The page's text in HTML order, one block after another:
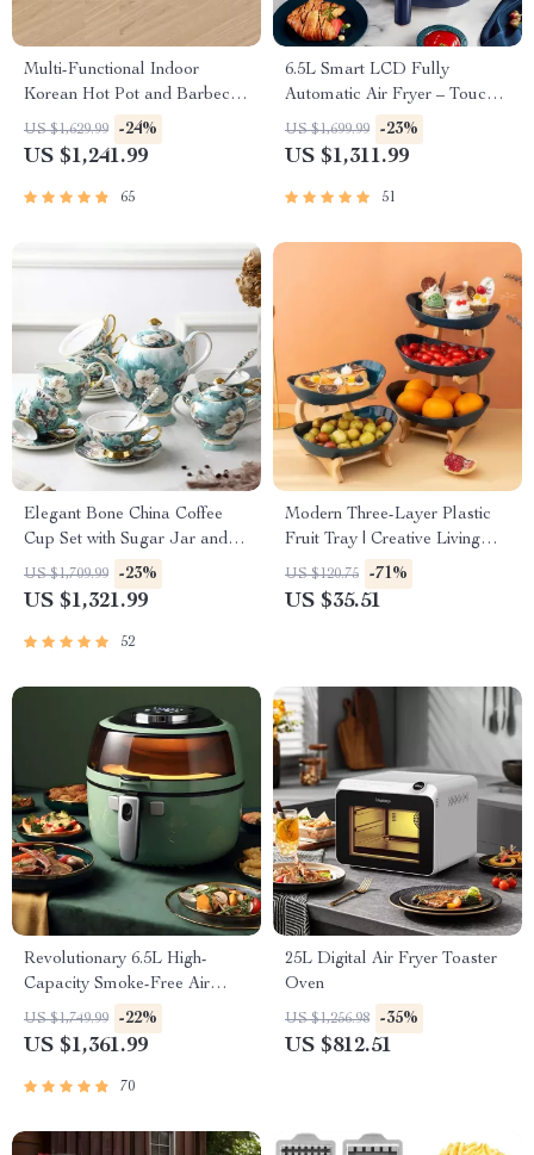
Multi-Functional Indoor
Korean Hot Pot and Barbecue
Grill – Electric Smokeless
Cooking Pan
US $1,629.99 -24%
US $1,241.99
65
6.5L Smart LCD Fully
Automatic Air Fryer – Touch
Control, Multi-functional
Cooking Companion
US $1,699.99 -23%
US $1,311.99
51
Elegant Bone China Coffee
Cup Set with Sugar Jar and
Saucer
US $1,709.99 -23%
US $1,321.99
52
Modern Three-Layer Plastic
Fruit Tray | Creative Living
Room Home Decor
US $120.75 -71%
US $35.51
Revolutionary 6.5L High-
Capacity Smoke-Free Air
Fryer: Healthier Cooking at
Your Fingertips
US $1,749.99 -22%
US $1,361.99
70
25L Digital Air Fryer Toaster
Oven
US $1,256.98 -35%
US $812.51